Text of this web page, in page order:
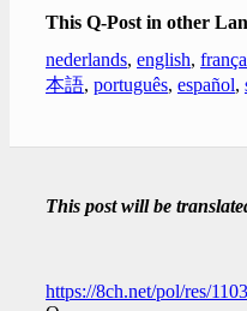
This Q-Post in other
nederlands, english,
本語, português, español,
This post will be
https://8ch.net/pol/res/